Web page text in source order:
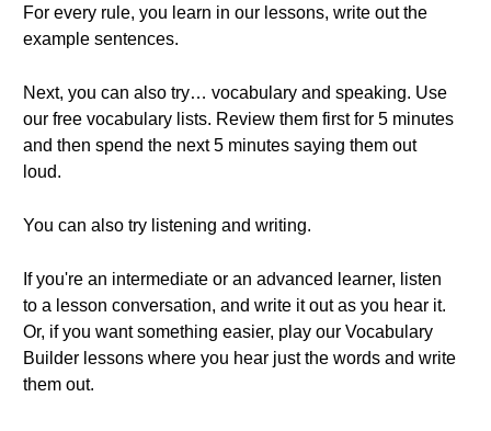
For every rule, you learn in our lessons, write out the
example sentences.
Next, you can also try… vocabulary and speaking. Use
our free vocabulary lists. Review them first for 5 minutes
and then spend the next 5 minutes saying them out
loud.
You can also try listening and writing.
If you're an intermediate or an advanced learner, listen
to a lesson conversation, and write it out as you hear it.
Or, if you want something easier, play our Vocabulary
Builder lessons where you hear just the words and write
them out.